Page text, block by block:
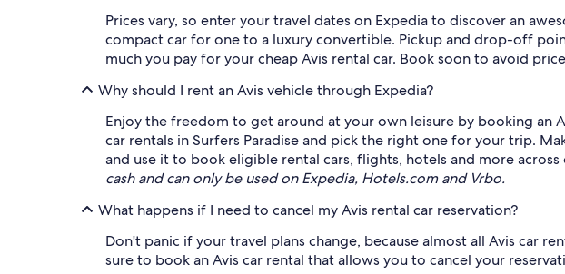
Prices vary, so enter your travel dates on Expedia to discover an
compact car for one to a luxury convertible. Pickup and drop-off
much you pay for your cheap Avis rental car. Book soon to avoid
Why should I rent an Avis vehicle through Expedia?
Enjoy the freedom to get around at your own leisure by booking an
car rentals in Surfers Paradise and pick the right one for your trip.
and use it to book eligible rental cars, flights, hotels and more
cash and can only be used on Expedia, Hotels.com and Vrbo.
What happens if I need to cancel my Avis rental car reservation?
Don't panic if your travel plans change, because almost all Avis car
sure to book an Avis car rental that allows you to cancel your